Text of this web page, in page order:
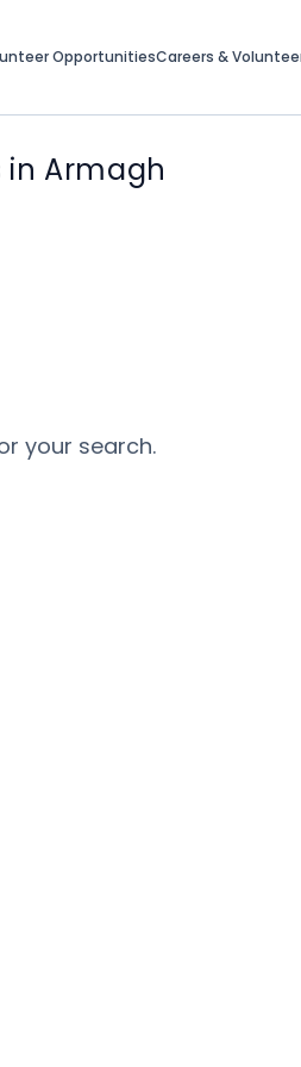
OpportunitiesCareers &
Armagh
your search.